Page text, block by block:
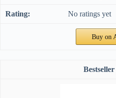
No ratings yet
Buy on